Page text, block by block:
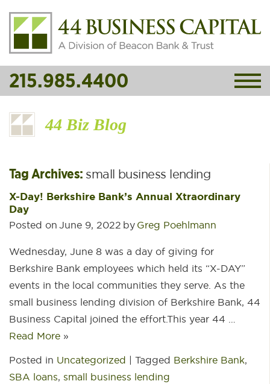
215.985.4400
44 Biz Blog
Tag Archives: small business lending
X-Day! Berkshire Bank’s Annual Xtraordinary
Day
Posted on June 9, 2022 by Greg Poehlmann
Wednesday, June 8 was a day of giving for
Berkshire Bank employees which held its “X-DAY”
events in the local communities they serve. As the
small business lending division of Berkshire Bank, 44
Business Capital joined the effort.This year 44 …
Read More »
Posted in Uncategorized | Tagged Berkshire Bank,
SBA loans, small business lending